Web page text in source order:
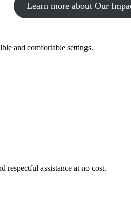
Learn more about Our
and comfortable settings.
assistance at no cost.